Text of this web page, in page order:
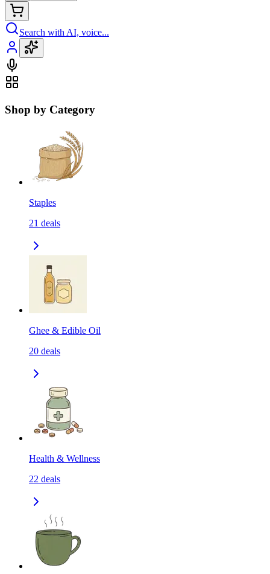
Search with AI, voice...
Shop by Category
Staples
21 deals
Ghee & Edible Oil
20 deals
Health & Wellness
22 deals